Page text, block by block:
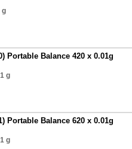
g
Portable Balance 420 x 0.01g
g
Portable Balance 620 x 0.01g
g